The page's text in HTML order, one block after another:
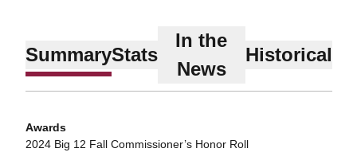
SummaryStats
In the
News
Historical
Awards
2024 Big 12 Fall Commissioner’s Honor Roll